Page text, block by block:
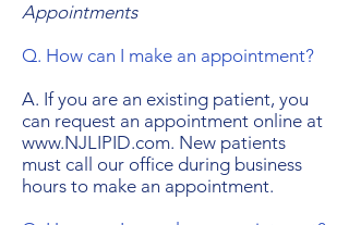
Appointments
Q. How can I make an appointment?
A. If you are an existing patient, you
can request an appointment online at
www.NJLIPID.com. New patients
must call our office during business
hours to make an appointment.